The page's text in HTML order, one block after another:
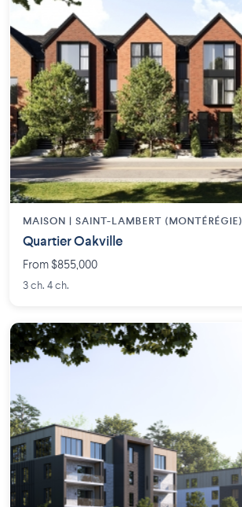
MAISON | SAINT-LAMBERT (MONTÉRÉGIE)
Quartier Oakville
From $855,000
3 ch. 4 ch.